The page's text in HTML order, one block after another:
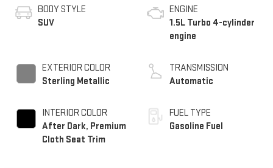
BODY STYLE
SUV
EXTERIOR COLOR
Sterling Metallic
INTERIOR COLOR
After Dark, Premium
Cloth Seat Trim
ENGINE
1.5L Turbo 4-cylinder
engine
TRANSMISSION
Automatic
FUEL TYPE
Gasoline Fuel